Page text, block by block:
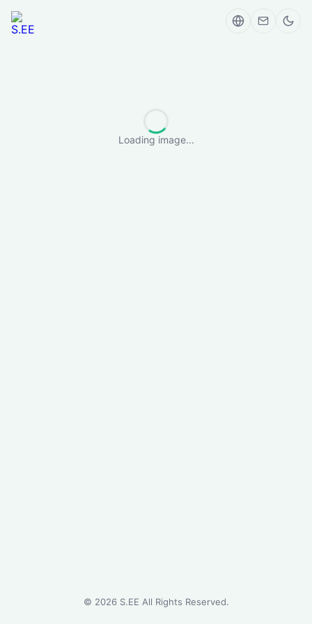
Loading image...
© 2026S.EE All Rights Reserved.